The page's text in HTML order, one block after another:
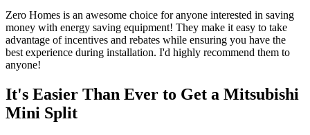
Zero Homes is an awesome choice for anyone interested in saving
money with energy saving equipment! They make it easy to take
advantage of incentives and rebates while ensuring you have the
best experience during installation. I'd highly recommend them to
anyone!
It's Easier Than Ever to Get a Mitsubishi
Mini Split